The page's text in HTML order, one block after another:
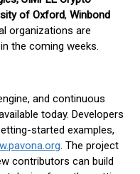
of Oxford, Winbond
organizations are
the coming weeks.
and continuous
today. Developers
started examples,
. The project
contributors can build